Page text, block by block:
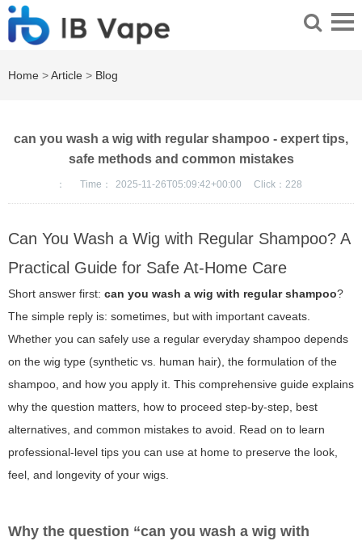
Home >Article > Blog
can you wash a wig with regular shampoo - expert tips,
safe methods and common mistakes
： Time： 2025-11-26T05:09:42+00:00 Click： 228
Can You Wash a Wig with Regular Shampoo? A
Practical Guide for Safe At-Home Care
Short answer first: can you wash a wig with regular shampoo?
The simple reply is: sometimes, but with important caveats.
Whether you can safely use a regular everyday shampoo depends
on the wig type (synthetic vs. human hair), the formulation of the
shampoo, and how you apply it. This comprehensive guide explains
why the question matters, how to proceed step-by-step, best
alternatives, and common mistakes to avoid. Read on to learn
professional-level tips you can use at home to preserve the look,
feel, and longevity of your wigs.
Why the question “can you wash a wig with